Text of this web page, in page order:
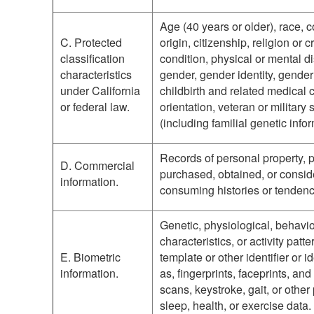
C. Protected
classification
characteristics
under California
or federal law.
Age (40 years or older), race,
origin, citizenship, religion or
condition, physical or mental
gender, gender identity,
childbirth and related medical
orientation, veteran or military
(including familial genetic
D. Commercial
information.
Records of personal property,
purchased, obtained, or
consuming histories or
E. Biometric
information.
Genetic, physiological,
characteristics, or activity
template or other identifier or
as, fingerprints, faceprints,
scans, keystroke, gait, or
sleep, health, or exercise data.